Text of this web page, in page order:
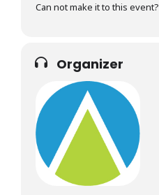
Can not make it to this event?
Organizer